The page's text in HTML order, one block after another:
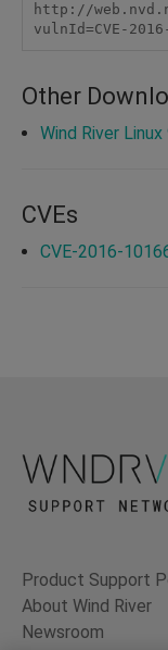
http://
vulnId=CVE-
Other
Wind River Linux
CVEs
CVE-2016-
Product Support
About Wind River
Newsroom